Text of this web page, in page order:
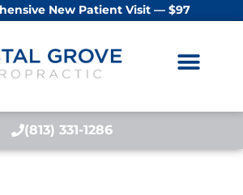
New Patient Visit — $97
(813) 331-1286